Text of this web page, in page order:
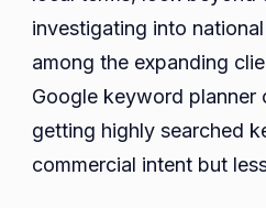
investigating into
among the expanding
Google keyword planner
getting highly searched
commercial intent but